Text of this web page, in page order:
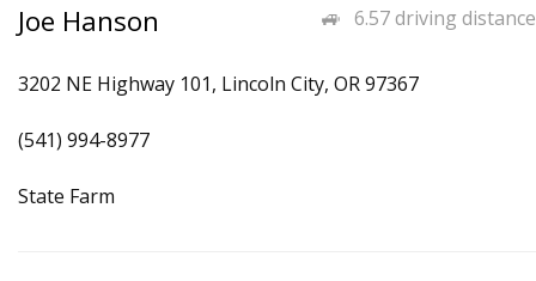
6.57 driving distance
Joe Hanson
3202 NE Highway 101, Lincoln City, OR 97367
(541) 994-8977
State Farm